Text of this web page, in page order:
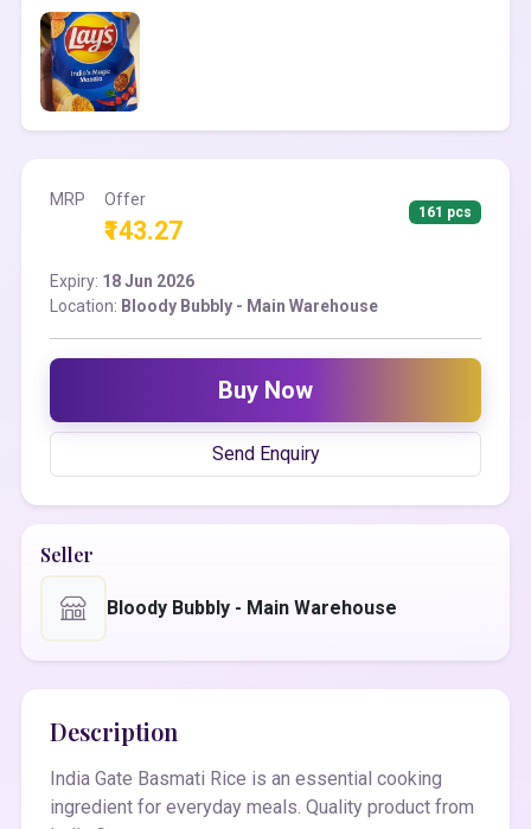
MRP Offer
₹143.27
161 pcs
Expiry: 18 Jun 2026
Location: Bloody Bubbly - Main Warehouse
Buy Now
Send Enquiry
Seller
Bloody Bubbly - Main Warehouse
Description
India Gate Basmati Rice is an essential cooking
ingredient for everyday meals. Quality product from